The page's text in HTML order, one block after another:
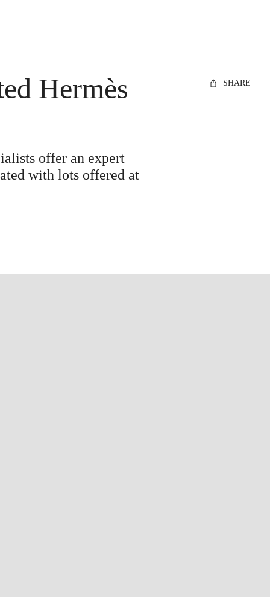
SHARE
Hermès
offer an expert
with lots offered at